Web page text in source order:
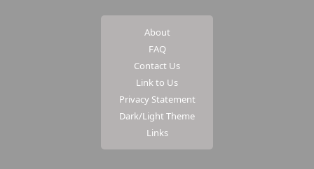
About
FAQ
Contact Us
Link to Us
Privacy Statement
Dark/Light Theme
Links